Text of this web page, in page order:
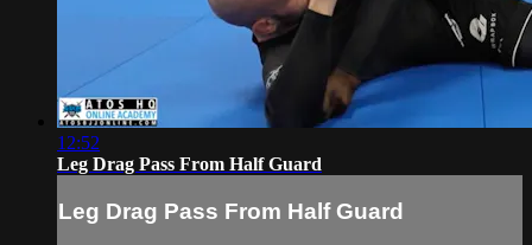
12:52
Leg Drag Pass From Half Guard
Leg Drag Pass From Half Guard